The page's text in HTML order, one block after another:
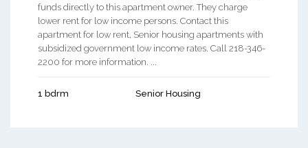
funds directly to this apartment owner. They charge
lower rent for low income persons. Contact this
apartment for low rent, Senior housing apartments with
subsidized government low income rates. Call 218-346-
2200 for more information. ...
1 bdrm Senior Housing